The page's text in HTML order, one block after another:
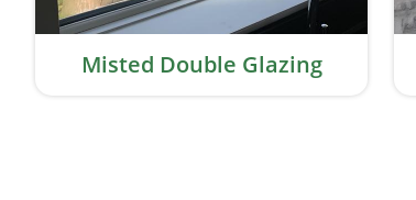
Misted Double Glazing